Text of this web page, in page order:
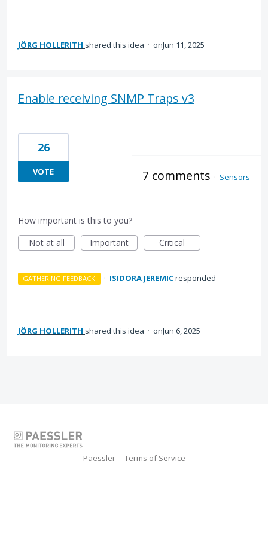
JÖRG HOLLERITH shared this idea · Jun 11, 2025
Enable receiving SNMP Traps v3
26
VOTE 7 comments · Sensors
How important is this to you?
Not at all
Important Critical
GATHERING FEEDBACK · ISIDORA JEREMICresponded
JÖRG HOLLERITH shared this idea · Jun 6, 2025
Paessler Terms of Service